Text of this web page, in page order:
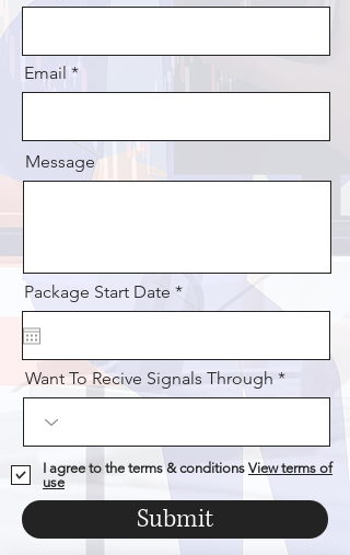
Email
Message
Package Start Date *r
e
i
r
e
Want To Recive Signals Through
I agree to the terms & conditions View terms of
use
Submit